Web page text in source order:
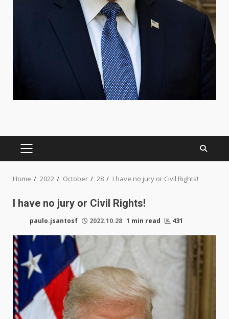
PRIMARY
MENU
Home 2022 October 28 I have no jury or Civil Rights!
I have no jury or Civil Rights!
paulo.jsantosf 2022.10.28 1 min read 431